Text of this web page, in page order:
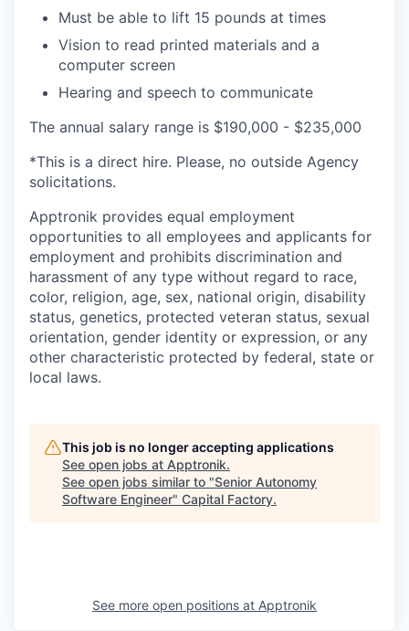
Must be able to lift 15 pounds at times
Vision to read printed materials and a
computer screen
Hearing and speech to communicate
The annual salary range is $190,000 - $235,000
*This is a direct hire. Please, no outside Agency
solicitations.
Apptronik provides equal employment
opportunities to all employees and applicants for
employment and prohibits discrimination and
harassment of any type without regard to race,
color, religion, age, sex, national origin, disability
status, genetics, protected veteran status, sexual
orientation, gender identity or expression, or any
other characteristic protected by federal, state or
local laws.
This job is no longer accepting applications
See open jobs at Apptronik.
See open jobs similar to "Senior Autonomy
Software Engineer" Capital Factory.
See more open positions at Apptronik